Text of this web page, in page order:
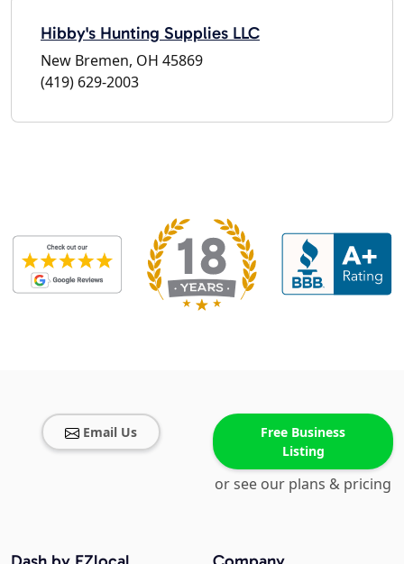
Hibby's Hunting Supplies LLC
New Bremen, OH 45869
(419) 629-2003
Email Us
Free Business
Listing
or see our plans & pricing